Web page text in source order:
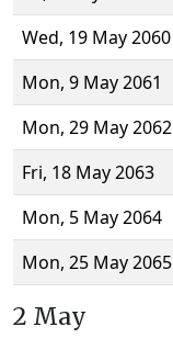
Wed, 19 May 2060
Mon, 9 May 2061
Mon, 29 May 2062
Fri, 18 May 2063
Mon, 5 May 2064
Mon, 25 May 2065
2 May